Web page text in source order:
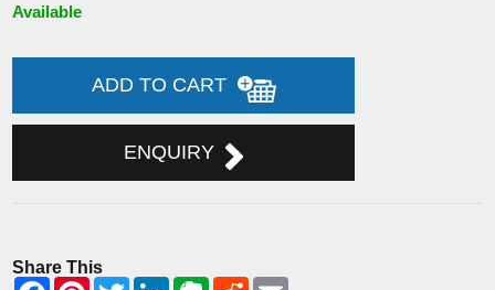
Available
ADD TO CART
ENQUIRY
Share This